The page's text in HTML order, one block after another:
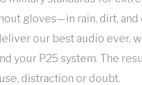
gloves—in rain, dirt,
our best audio ever,
your P25 system. The
distraction or doubt.